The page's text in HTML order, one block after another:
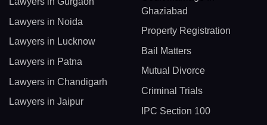
Lawyers in Noida
Lawyers in Lucknow
Lawyers in Patna
Lawyers in Chandigarh
Lawyers in Jaipur
Ghaziabad
Property Registration
Bail Matters
Mutual Divorce
Criminal Trials
IPC Section 100